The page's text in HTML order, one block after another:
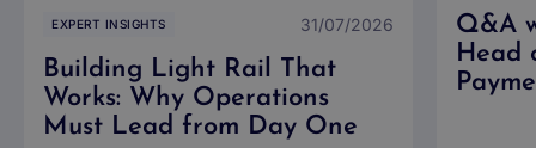
EXPERT INSIGHTS 31/07/2026
Building Light Rail That
Works: Why Operations
Must Lead from Day One
Q&A
Head